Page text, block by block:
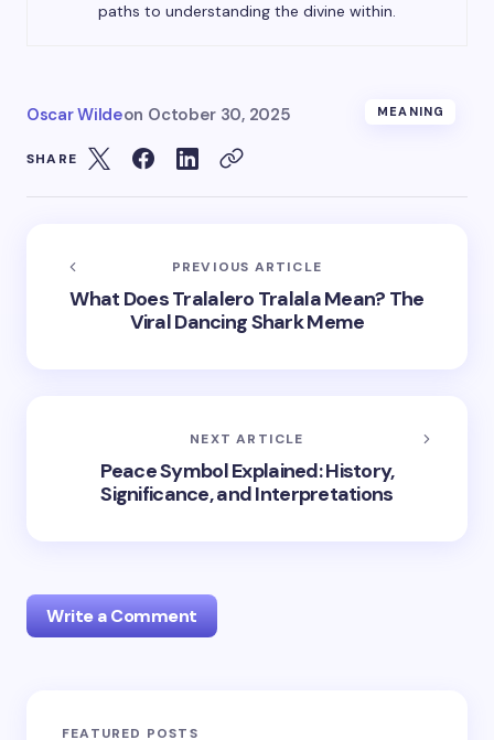
paths to understanding the divine within.
Oscar Wildeon October 30, 2025 MEANING
SHARE
PREVIOUS ARTICLE
What Does Tralalero Tralala Mean? The
Viral Dancing Shark Meme
NEXT ARTICLE
Peace Symbol Explained: History,
Significance, and Interpretations
Write a Comment
Your email address will not be published.
FEATURED POSTS